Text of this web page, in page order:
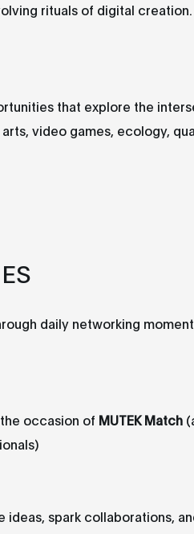
rituals of digital creation.
that explore the
video games, ecology,
daily networking
occasion of MUTEK Match
spark collaborations,